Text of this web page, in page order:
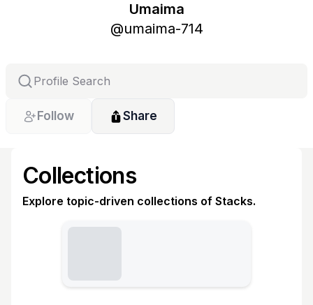
Umaima
@umaima-714
Follow Share
Collections
Explore topic-driven collections of Stacks.